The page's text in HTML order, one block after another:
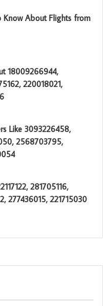
Know About Flights from
18009266944,
220018021,
Like 3093226458,
2568703795,
281705116,
277436015, 221715030